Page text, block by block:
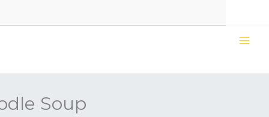
Soup